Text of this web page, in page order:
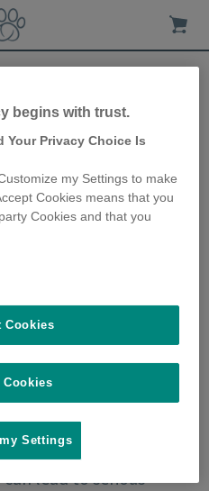
your dog
for your dog to
lead to serious
begins with trust.
Your Privacy Choice Is
my Settings to make
Cookies means that you
Cookies and that you
Cookies
Cookies
Settings